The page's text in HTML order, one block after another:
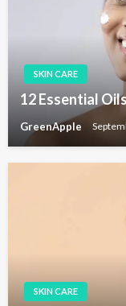
n
SKIN CARE
12 Essential
GreenApple
SKIN CARE